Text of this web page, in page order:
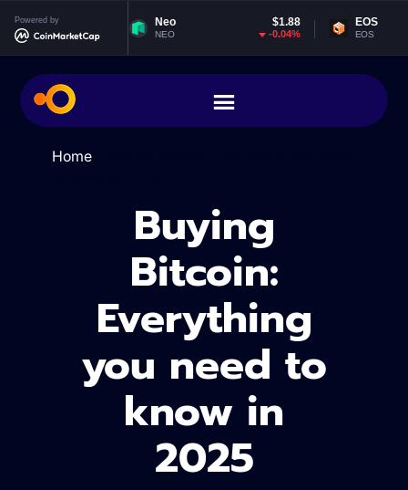
Powered by
Neo $1.88
NEO -0.04%
$0.065281
EOS 0.74%
Home>
Buying
Bitcoin:
Everything
you need to
know in
2025